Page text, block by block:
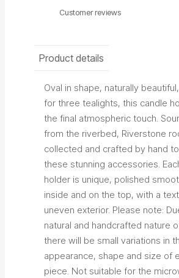
Customer reviews
Product details
Oval in shape, naturally
for three tealights, this candle
the final atmospheric touch.
from the riverbed, Riverstone
collected and crafted by hand
these stunning accessories.
holder is unique, polished
inside and on the top, with a
uneven exterior. Please note:
natural and handcrafted nature
there will be small variations in
appearance, shape and size of
piece. Not suitable for the